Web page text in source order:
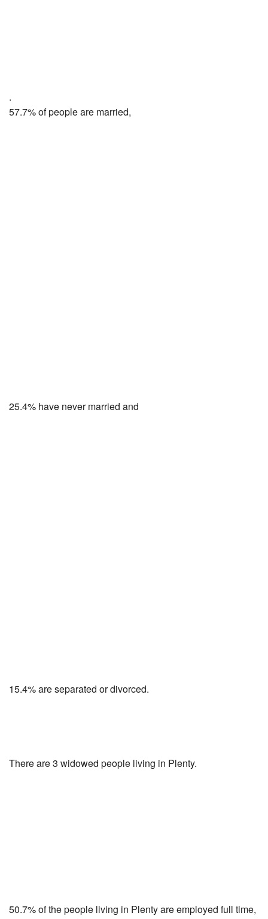
.
57.7% of people are married,
25.4% have never married and
15.4% are separated or divorced.
There are 3 widowed people living in Plenty.
50.7% of the people living in Plenty are employed full time,